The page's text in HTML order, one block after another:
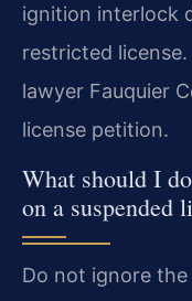
ignition interlock
restricted
lawyer Fauquier
license petition.
What should I
on a suspended
Do not ignore